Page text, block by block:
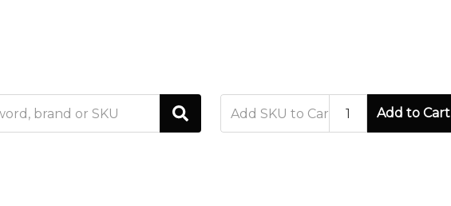
Add to Cart